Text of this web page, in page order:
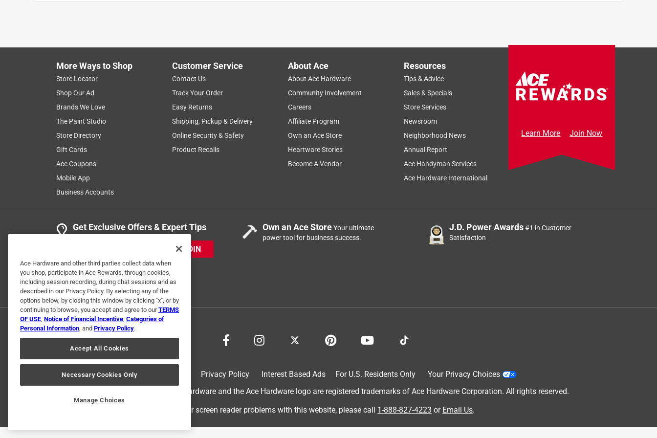
Helpful? ) Report
5 out of 5 stars.
Ties worked great
Anonymous
a year ago
Helped to hang Xmas lights
Helpful?
3 Ratings-Only Reviews
More Ways to Shop
Store Locator
Shop Our Ad
Brands We Love
The Paint Studio
Store Directory
Gift Cards
Ace Coupons
Mobile App
Business Accounts
Customer Service
Contact Us
Track Your Order
Easy Returns
Shipping, Pickup & Delivery
Online Security & Safety
Product Recalls
About Ace
About Ace Hardware
Community Involvement
Careers
Affiliate Program
Own an Ace Store
Heartware Stories
Become A Vendor
Resources
Tips & Advice
Sales & Specials
Store Services
Newsroom
Neighborhood News
Annual Report
Ace Handyman Services
Ace Hardware International
Learn More Join Now
Get Exclusive Offers & Expert Tips
JOIN
Own an Ace StoreYour ultimate
power tool for business success.
J.D. Power Awards#1 in Customer
Satisfaction
Privacy Policy Interest Based Ads For U.S. Residents Only
Your Privacy Choices
© 2024 Ace Hardware. Ace Hardware and the Ace Hardware logo are registered trademarks of Ace Hardware Corporation. All rights reserved.
For screen reader problems with this website, please call 1-888-827-4223 or Email Us.
Ace Hardware and other third parties collect data when
you shop, participate in Ace Rewards, through cookies,
including session recording, during chat sessions and as
described in our Privacy Policy. By selecting any of the
options below, by closing this window by clicking "x", or by
continuing to browse, you accept and agree to ourTERMS
OF USE, Notice of Financial Incentive, Categories of
Personal Information, and Privacy Policy.
Accept All Cookies
Necessary Cookies Only
Manage Choices